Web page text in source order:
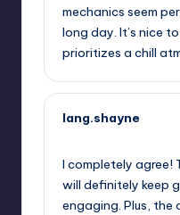
mechanics seem
long day. It’s nice
prioritizes a chill
lang.shayne
I completely agree!
will definitely keep
engaging. Plus,